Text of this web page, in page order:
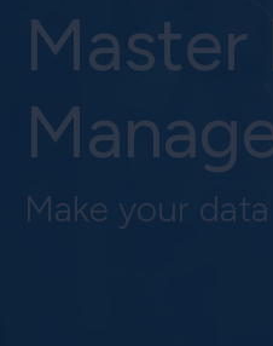
Master
Make your